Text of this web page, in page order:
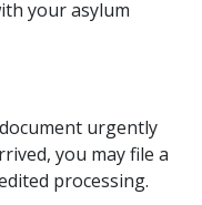
your asylum
urgently
you may file a
processing.